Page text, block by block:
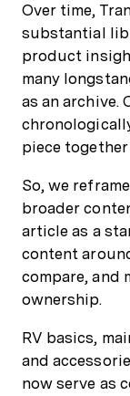
Over time,
substantial
product
many
as an archive.
piece
So, we
broader
article as a
content
compare, and
ownership.
RV basics,
and
now serve as